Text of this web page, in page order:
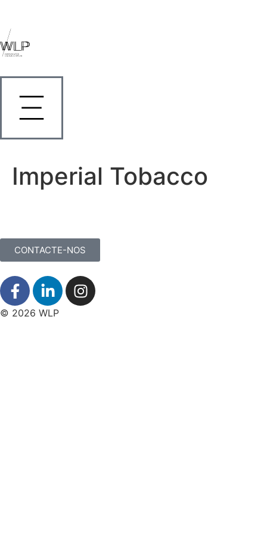
Imperial Tobacco
CONTACTE-NOS
© 2026 WLP